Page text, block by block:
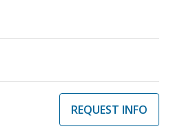
REQUEST INFO